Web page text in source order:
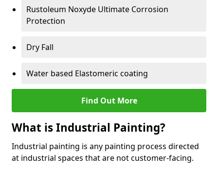
Rustoleum Noxyde Ultimate Corrosion
Protection
Dry Fall
Water based Elastomeric coating
Find Out More
What is Industrial Painting?
Industrial painting is any painting process directed
at industrial spaces that are not customer-facing.